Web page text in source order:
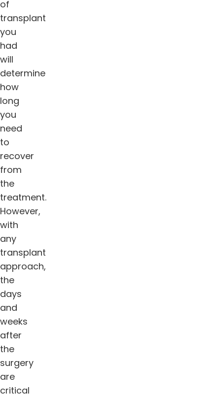
of
transplant
you
had
will
determine
how
long
you
need
to
recover
from
the
treatment.
However,
with
any
transplant
approach,
the
days
and
weeks
after
the
surgery
are
critical